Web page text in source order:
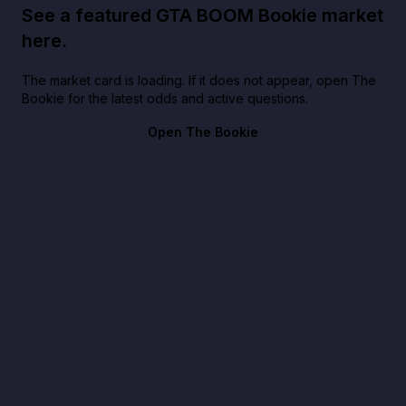
See a featured GTA BOOM Bookie market
here.
The market card is loading. If it does not appear, open The
Bookie for the latest odds and active questions.
Open The Bookie